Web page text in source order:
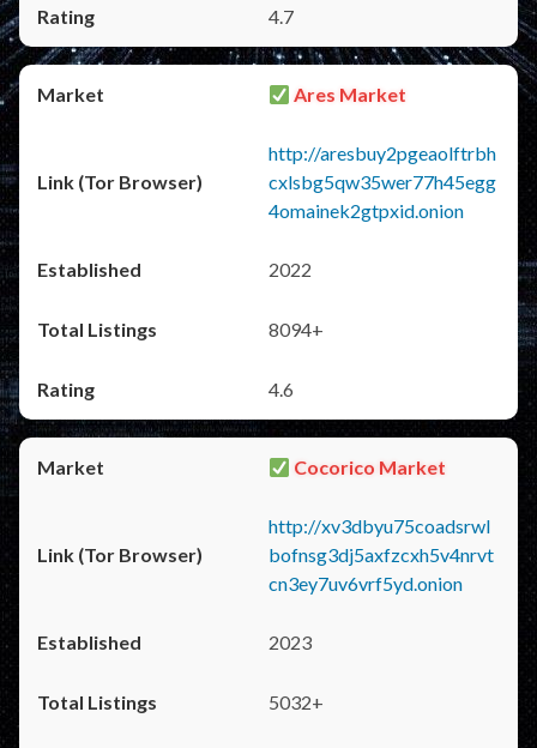
4.7
Ares Market
http://aresbuy2pgeaolftrbh
cxlsbg5qw35wer77h45egg
4omainek2gtpxid.onion
2022
8094+
4.6
Cocorico Market
http://xv3dbyu75coadsrwl
bofnsg3dj5axfzcxh5v4nrvt
cn3ey7uv6vrf5yd.onion
2023
5032+